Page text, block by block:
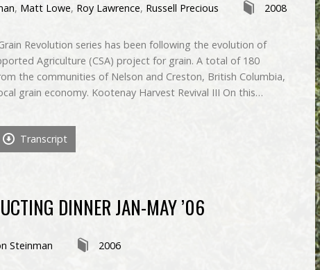
, Matt Lowe, Roy Lawrence, Russell Precious 2008
Revolution series has been following the evolution of
Agriculture (CSA) project for grain. A total of 180
the communities of Nelson and Creston, British Columbia,
grain economy. Kootenay Harvest Revival III On this…
Transcript
DINNER JAN-MAY ’06
Steinman 2006